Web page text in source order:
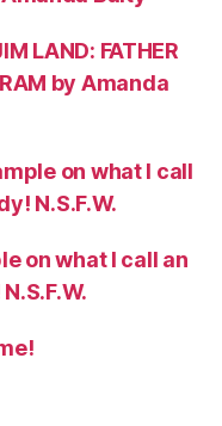
LAND: FATHER
by Amanda
on what I call
N.S.F.W.
on what I call an